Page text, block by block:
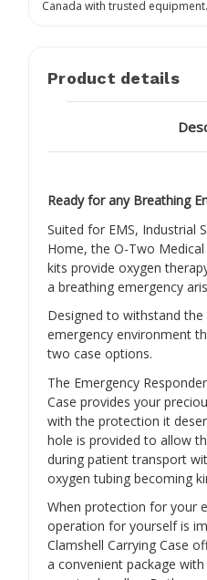
Canada with trusted equipment.
Product details
Ready for any Breathing
Suited for EMS, Industrial
Home, the O-Two
kits provide oxygen
a breathing emergency
Designed to withstand
emergency environment
two case options.
The Emergency
Case provides your
with the protection it
hole is provided to allow
during patient transport
oxygen tubing becoming
When protection for your
operation for yourself is
Clamshell Carrying Case
a convenient package